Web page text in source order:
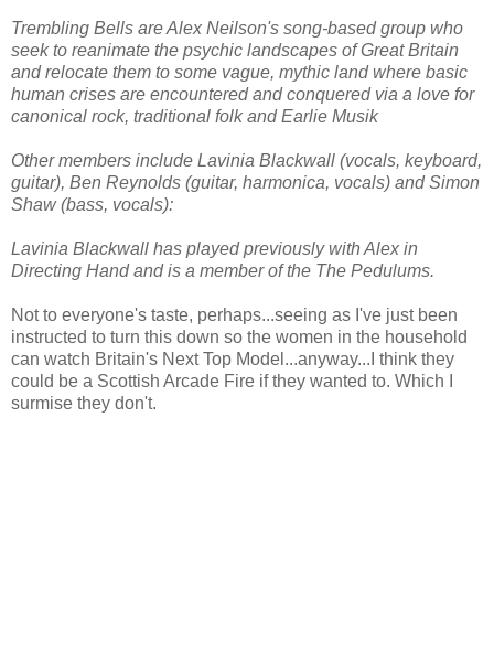
Trembling Bells are Alex Neilson's song-based group who
seek to reanimate the psychic landscapes of Great Britain
and relocate them to some vague, mythic land where basic
human crises are encountered and conquered via a love for
canonical rock, traditional folk and Earlie Musik
Other members include Lavinia Blackwall (vocals, keyboard,
guitar), Ben Reynolds (guitar, harmonica, vocals) and Simon
Shaw (bass, vocals):
Lavinia Blackwall has played previously with Alex in
Directing Hand and is a member of the The Pedulums.
Not to everyone's taste, perhaps...seeing as I've just been
instructed to turn this down so the women in the household
can watch Britain's Next Top Model...anyway...I think they
could be a Scottish Arcade Fire if they wanted to. Which I
surmise they don't.